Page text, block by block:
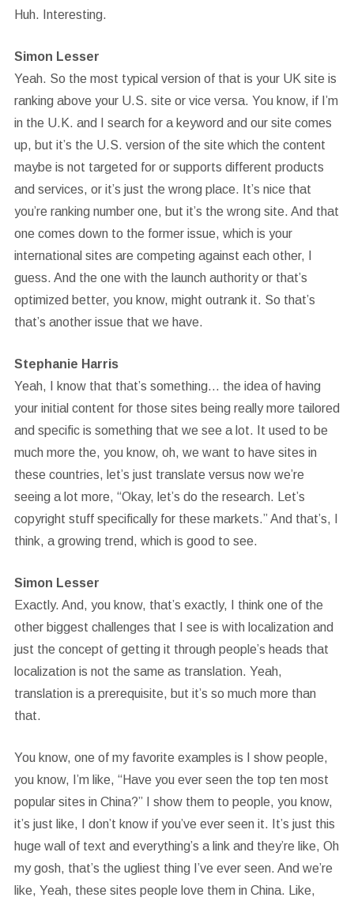
Huh. Interesting.
Simon Lesser
Yeah. So the most typical version of that is your UK site is
ranking above your U.S. site or vice versa. You know, if I’m
in the U.K. and I search for a keyword and our site comes
up, but it’s the U.S. version of the site which the content
maybe is not targeted for or supports different products
and services, or it’s just the wrong place. It’s nice that
you’re ranking number one, but it’s the wrong site. And that
one comes down to the former issue, which is your
international sites are competing against each other, I
guess. And the one with the launch authority or that’s
optimized better, you know, might outrank it. So that’s
that’s another issue that we have.
Stephanie Harris
Yeah, I know that that’s something… the idea of having
your initial content for those sites being really more tailored
and specific is something that we see a lot. It used to be
much more the, you know, oh, we want to have sites in
these countries, let’s just translate versus now we’re
seeing a lot more, “Okay, let’s do the research. Let’s
copyright stuff specifically for these markets.” And that’s, I
think, a growing trend, which is good to see.
Simon Lesser
Exactly. And, you know, that’s exactly, I think one of the
other biggest challenges that I see is with localization and
just the concept of getting it through people’s heads that
localization is not the same as translation. Yeah,
translation is a prerequisite, but it’s so much more than
that.
You know, one of my favorite examples is I show people,
you know, I’m like, “Have you ever seen the top ten most
popular sites in China?” I show them to people, you know,
it’s just like, I don’t know if you’ve ever seen it. It’s just this
huge wall of text and everything’s a link and they’re like, Oh
my gosh, that’s the ugliest thing I’ve ever seen. And we’re
like, Yeah, these sites people love them in China. Like,